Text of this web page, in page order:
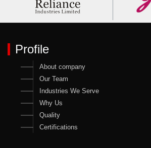
Profile
About company
Our Team
Industries We Serve
Why Us
Quality
Certifications